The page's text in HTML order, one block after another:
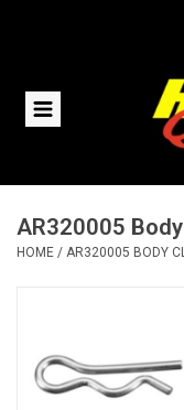
Home
Helicopters
Planes
AR320005
HOME / AR320005 BODY